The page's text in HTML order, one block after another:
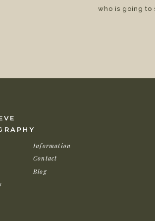
who is going to
Blog
Contact
Information